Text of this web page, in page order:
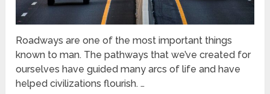
Roadways are one of the most important things
known to man. The pathways that we’ve created for
ourselves have guided many arcs of life and have
helped civilizations flourish. …